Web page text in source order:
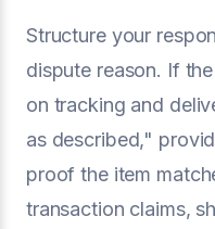
Structure your
dispute reason. If
on tracking and
as described,"
proof the item
transaction claims,